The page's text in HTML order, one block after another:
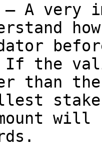
— A very
the
than